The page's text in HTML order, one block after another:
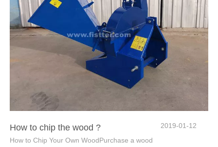
How to chip the wood ?
How to Chip Your Own WoodPurchase a wood
2019-01-12